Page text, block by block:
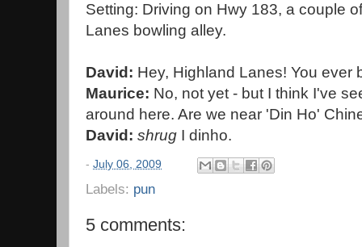
Setting: Driving on Hwy 183, a couple
Lanes bowling alley.
David: Hey, Highland Lanes! You ever
Maurice: No, not yet - but I think I've
around here. Are we near 'Din Ho'
David: shrug I dinho.
- July 06, 2009
Labels: pun
5 comments: